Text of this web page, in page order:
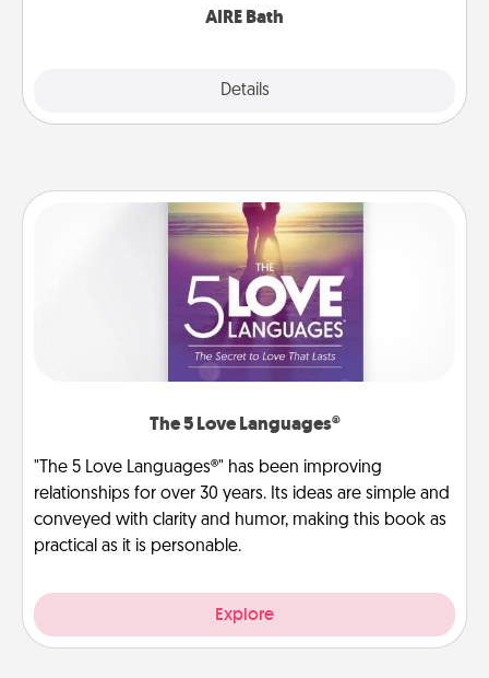
AIRE Bath
Details
The 5 Love Languages®
"The 5 Love Languages®" has been improving
relationships for over 30 years. Its ideas are simple and
conveyed with clarity and humor, making this book as
practical as it is personable.
Explore